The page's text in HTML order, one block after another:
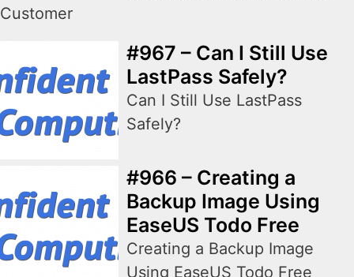
Customer
#967 – Can I Still Use
LastPass Safely?
Can I Still Use LastPass
Safely?
#966 – Creating a
Backup Image Using
EaseUS Todo Free
Creating a Backup Image
Using EaseUS Todo Free